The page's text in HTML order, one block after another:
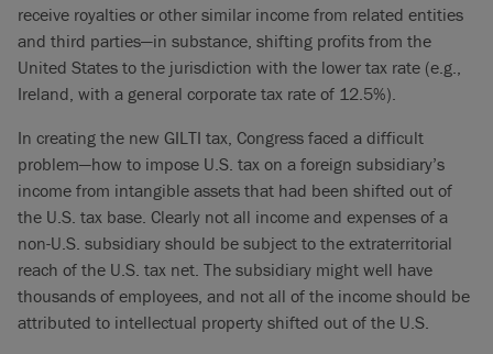
receive royalties or other similar income from related entities
and third parties—in substance, shifting profits from the
United States to the jurisdiction with the lower tax rate (e.g.,
Ireland, with a general corporate tax rate of 12.5%).
In creating the new GILTI tax, Congress faced a difficult
problem—how to impose U.S. tax on a foreign subsidiary’s
income from intangible assets that had been shifted out of
the U.S. tax base. Clearly not all income and expenses of a
non-U.S. subsidiary should be subject to the extraterritorial
reach of the U.S. tax net. The subsidiary might well have
thousands of employees, and not all of the income should be
attributed to intellectual property shifted out of the U.S.